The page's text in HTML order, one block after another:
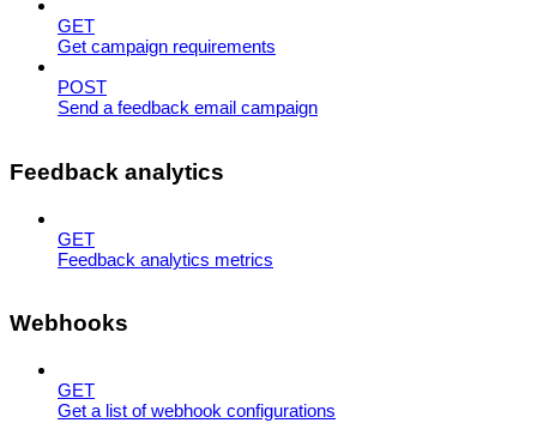
GET
Get campaign requirements
POST
Send a feedback email campaign
Feedback analytics
GET
Feedback analytics metrics
Webhooks
GET
Get a list of webhook configurations